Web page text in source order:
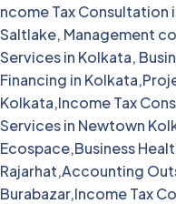
ncome Tax Consultation
Saltlake, Management
Services in Kolkata,
Financing in
Kolkata,Income Tax
Services in Newtown
Ecospace,Business
Rajarhat,Accounting
Burabazar,Income Tax